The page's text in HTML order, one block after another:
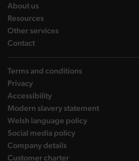
About uslanding page
Resourceslanding page
Other serviceslanding page
Contactlanding page
Terms and conditions
Privacy
Accessibility
Modern slavery statement
Welsh language policy
Social media policy
Company details
Customer charter